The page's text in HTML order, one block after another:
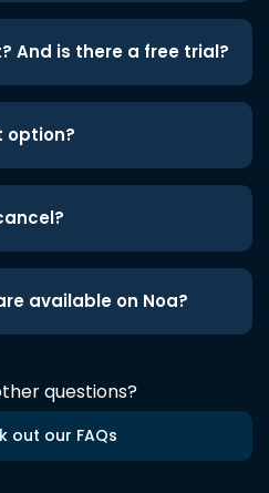
And is there a free trial?
option?
available on Noa?
questions?
out our FAQs